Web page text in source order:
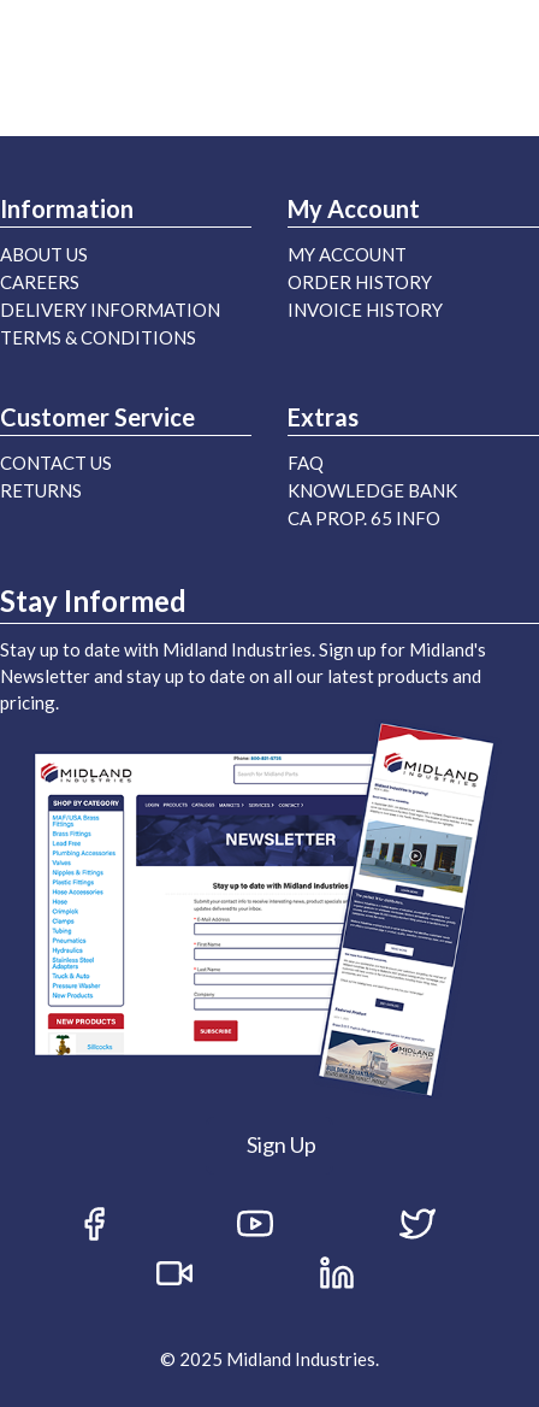
Information
ABOUT US
CAREERS
DELIVERY INFORMATION
TERMS & CONDITIONS
My Account
MY ACCOUNT
ORDER HISTORY
INVOICE HISTORY
Customer Service
CONTACT US
RETURNS
Extras
FAQ
KNOWLEDGE BANK
CA PROP. 65 INFO
Stay Informed
Stay up to date with Midland Industries. Sign up for Midland's
Newsletter and stay up to date on all our latest products and
pricing.
Sign Up
© 2025 Midland Industries.